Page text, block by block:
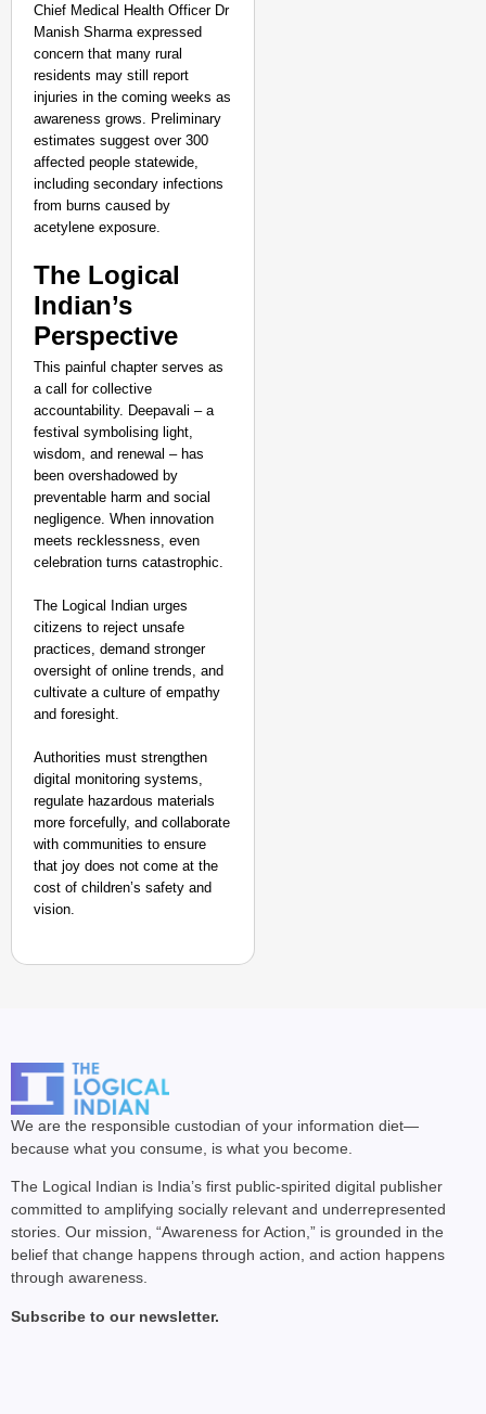
Chief Medical Health Officer Dr
Manish Sharma expressed
concern that many rural
residents may still report
injuries in the coming weeks as
awareness grows. Preliminary
estimates suggest over 300
affected people statewide,
including secondary infections
from burns caused by
acetylene exposure.​
The Logical
Indian’s
Perspective
This painful chapter serves as
a call for collective
accountability. Deepavali – a
festival symbolising light,
wisdom, and renewal – has
been overshadowed by
preventable harm and social
negligence. When innovation
meets recklessness, even
celebration turns catastrophic.
The Logical Indian urges
citizens to reject unsafe
practices, demand stronger
oversight of online trends, and
cultivate a culture of empathy
and foresight.
Authorities must strengthen
digital monitoring systems,
regulate hazardous materials
more forcefully, and collaborate
with communities to ensure
that joy does not come at the
cost of children’s safety and
vision.
We are the responsible custodian of your information diet—
because what you consume, is what you become.
The Logical Indian is India’s first public-spirited digital publisher
committed to amplifying socially relevant and underrepresented
stories. Our mission, “Awareness for Action,” is grounded in the
belief that change happens through action, and action happens
through awareness.
Subscribe to our newsletter.